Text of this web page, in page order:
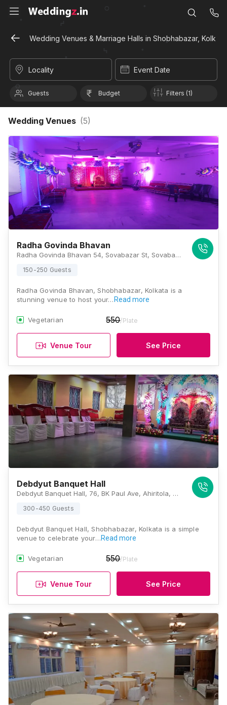
Wedding Venues & Marriage Halls in Shobhabazar, Kolkata
Locality Event Date
Guests Budget Filters (1)
Wedding Venues (5)
Radha Govinda Bhavan
Radha Govinda Bhavan 54, Sovabazar St, Sovabazar, Shobhabazar, Kolkata, West Bengal 700005, Kolkata
150-250 Guests
Radha Govinda Bhavan, Shobhabazar, Kolkata is a
stunning venue to host your… Read more
Vegetarian 550/Plate
Venue Tour See Price
Debdyut Banquet Hall
Debdyut Banquet Hall, 76, BK Paul Ave, Ahiritola, Beniatola, Kolkata, West Bengal 700005, Kolkata
300-450 Guests
Debdyut Banquet Hall, Shobhabazar, Kolkata is a simple
venue to celebrate your…Read more
Vegetarian 550/Plate
Venue Tour See Price